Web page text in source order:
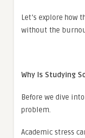
Let’s explore how
without the
Why Is Studying
Before we dive
problem.
Academic stress